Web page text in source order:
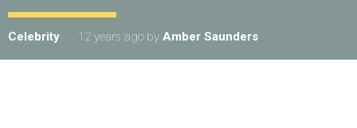
Celebrity 12 years ago by Amber Saunders